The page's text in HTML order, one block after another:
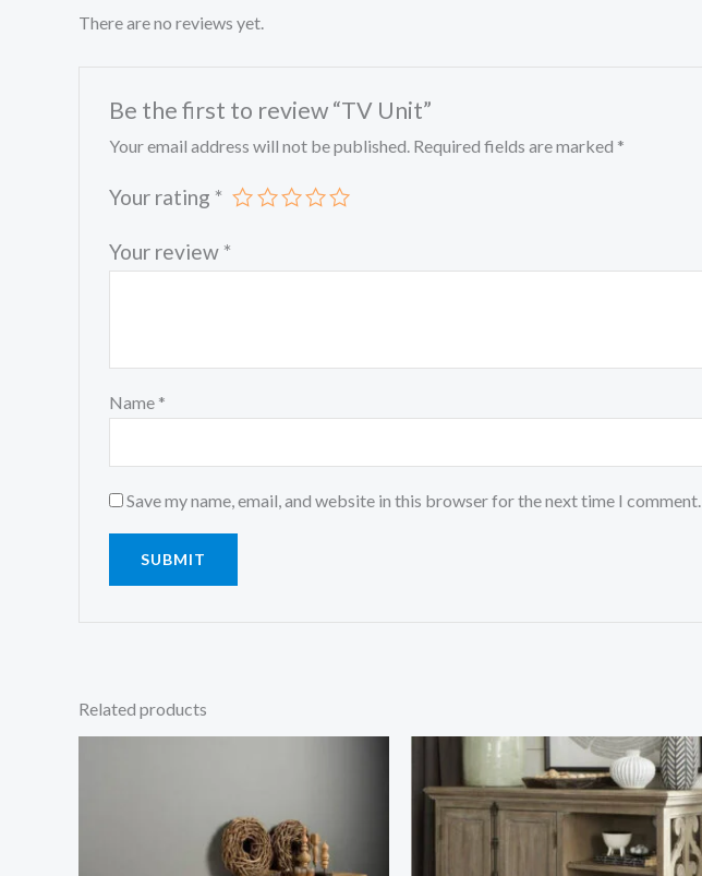
There are no reviews yet.
Be the first to review “TV Unit”
Your email address will not be published. Required fields are marked *
Your rating *
Your review *
Name *
Save my name, email, and website in this browser for the next time I comment.
Related products